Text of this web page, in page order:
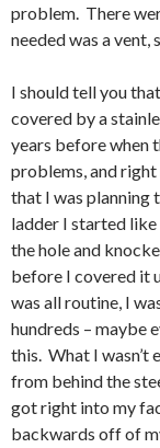
problem. There
needed was a vent,
I should tell you
covered by a
years before when
problems, and
that I was planning
ladder I started
the hole and
before I covered it
was all routine, I
hundreds – maybe
this. What I
from behind the
got right into my
backwards off of